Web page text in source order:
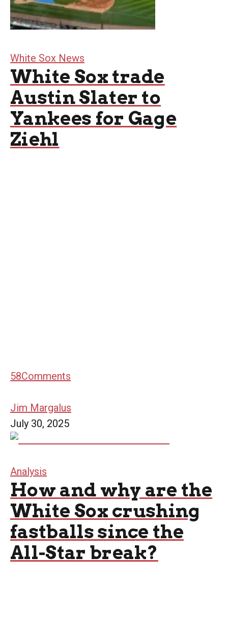
White Sox News
White Sox trade
Austin Slater to
Yankees for Gage
Ziehl
58Comments
Jim Margalus
July 30, 2025
Analysis
How and why are the
White Sox crushing
fastballs since the
All-Star break?